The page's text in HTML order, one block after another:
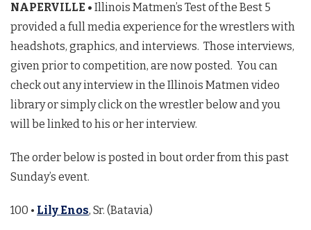
NAPERVILLE • Illinois Matmen’s Test of the Best 5
provided a full media experience for the wrestlers with
headshots, graphics, and interviews. Those interviews,
given prior to competition, are now posted. You can
check out any interview in the Illinois Matmen video
library or simply click on the wrestler below and you
will be linked to his or her interview.
The order below is posted in bout order from this past
Sunday’s event.
100 • Lily Enos, Sr. (Batavia)